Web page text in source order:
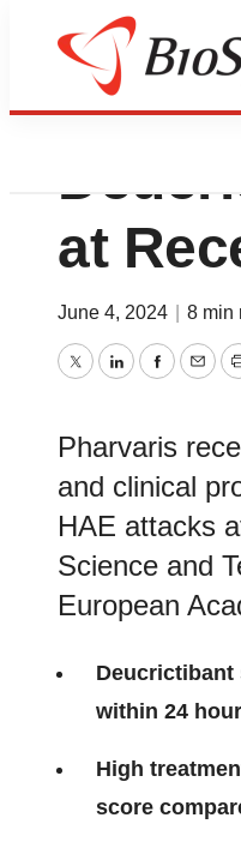
at
June 4, 2024 8 min
TwitterLinkedIn
Pharvaris
and clinical
HAE attacks
Science and
European
Deucrictibant
within 24
High
score